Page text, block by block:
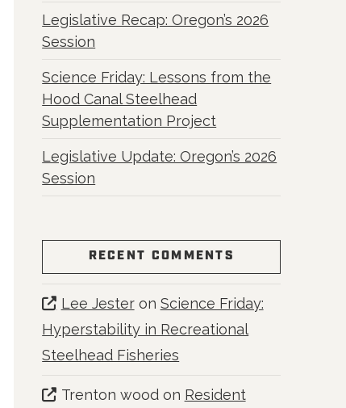
Legislative Recap: Oregon’s 2026
Session
Science Friday: Lessons from the
Hood Canal Steelhead
Supplementation Project
Legislative Update: Oregon’s 2026
Session
RECENT COMMENTS
Lee Jesteron Science Friday:
Hyperstability in Recreational
Steelhead Fisheries
Trenton woodon Resident